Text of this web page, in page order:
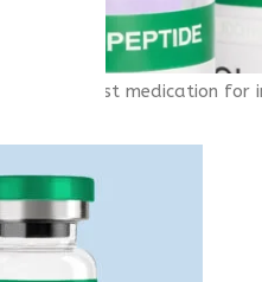
tagged “best medication for